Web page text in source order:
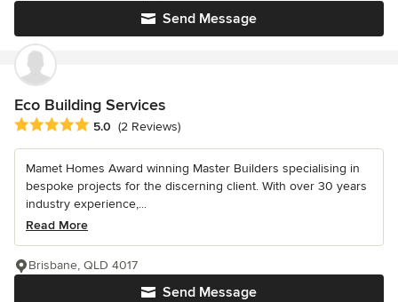
Send Message
Eco Building Services
Average rating: 5 out of 5 stars
5.0 (2 Reviews)
Mamet Homes Award winning Master Builders specialising in
bespoke projects for the discerning client. With over 30 years
industry experience,...
Read More
Send Message
Brisbane, QLD 4017